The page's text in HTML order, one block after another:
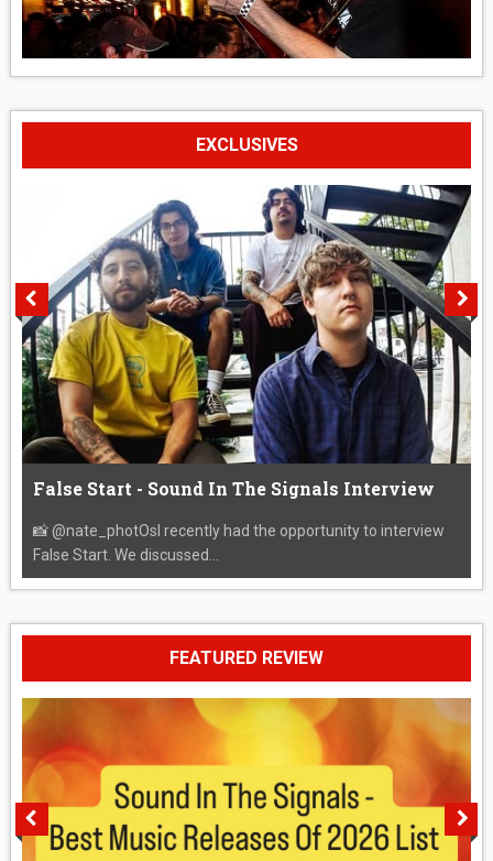
EXCLUSIVES
False Start - Sound In The Signals Interview
📸 @nate_photOsI recently had the opportunity to interview
False Start. We discussed...
FEATURED REVIEW